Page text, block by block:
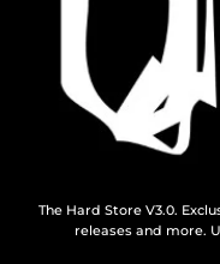
The Hard Store V3.0.
releases and more.